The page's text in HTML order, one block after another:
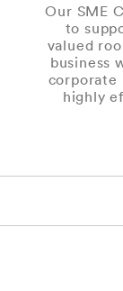
Our SME
to
valued
business
corporate
highly